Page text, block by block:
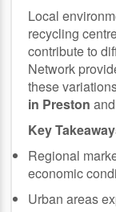
Local
recycling
contribute to
Network
these
in Preston
Key
Regional
economic
Urban areas